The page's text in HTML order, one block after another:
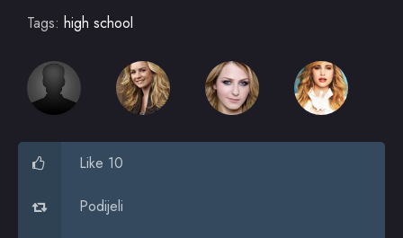
Tags: high school
Like 10
Podijeli